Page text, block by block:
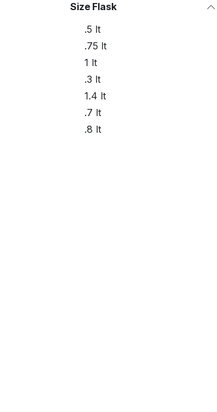
Size Flask
.5 lt
.75 lt
1 lt
.3 lt
1.4 lt
.7 lt
.8 lt